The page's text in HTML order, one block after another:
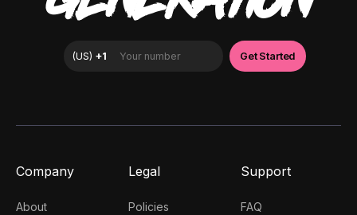
Company
About
Legal
Policies
Support
FAQ